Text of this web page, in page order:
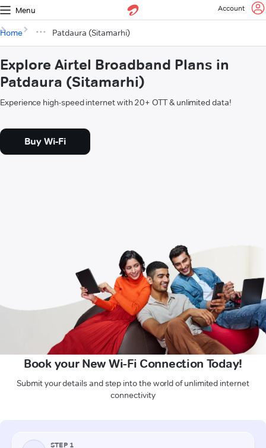
Menu Account
Home Patdaura (Sitamarhi)
Explore Airtel Broadband Plans in
Patdaura (Sitamarhi)
Experience high-speed internet with 20+ OTT & unlimited data!
Buy Wi-Fi
Book your New Wi-Fi Connection Today!
Submit your details and step into the world of unlimited internet
connectivity